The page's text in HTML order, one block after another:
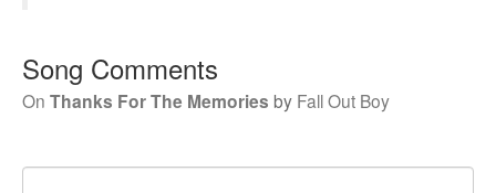
Song Comments
On Thanks For The Memories by Fall Out Boy